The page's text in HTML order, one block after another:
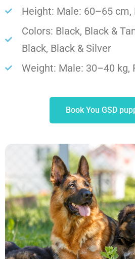
Height: Male: 60–65
Colors: Black, Black &
Black, Black & Silver
Weight: Male: 30–40 kg,
Book You GSD